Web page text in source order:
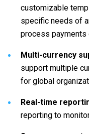
customizable
specific needs of
process payments
Multi-currency
support multiple
for global
Real-time
reporting to